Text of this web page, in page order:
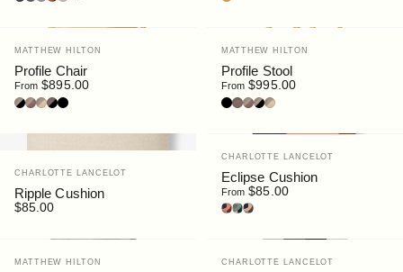
Vendor:
MATTHEW HILTON
Profile Chair
From $895.00
Oak | Black
Oak | Brown
Oak | Cream
Walnut | Black
Black | Black
Vendor:
MATTHEW HILTON
Profile Stool
From $995.00
Black | Black
Walnut
Oak | Brown
Oak | Black
Oak | Cream
Vendor:
CHARLOTTE LANCELOT
Ripple Cushion
$85.00
Vendor:
CHARLOTTE LANCELOT
Eclipse Cushion
From $85.00
Dune
Forest
Luna
Vendor:
MATTHEW HILTON Vendor:
CHARLOTTE LANCELOT